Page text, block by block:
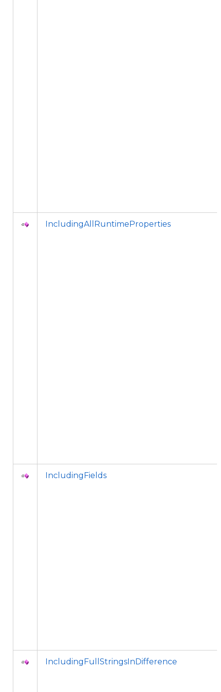
IncludingAllRuntimeProperties
IncludingFields
IncludingFullStringsInDifference